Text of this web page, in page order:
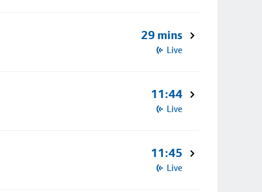
29 mins
Live
11:44
Live
11:45
Live